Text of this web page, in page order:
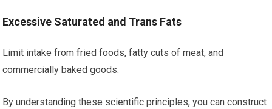
Excessive Saturated and Trans Fats
Limit intake from fried foods, fatty cuts of meat, and
commercially baked goods.
By understanding these scientific principles, you can construct